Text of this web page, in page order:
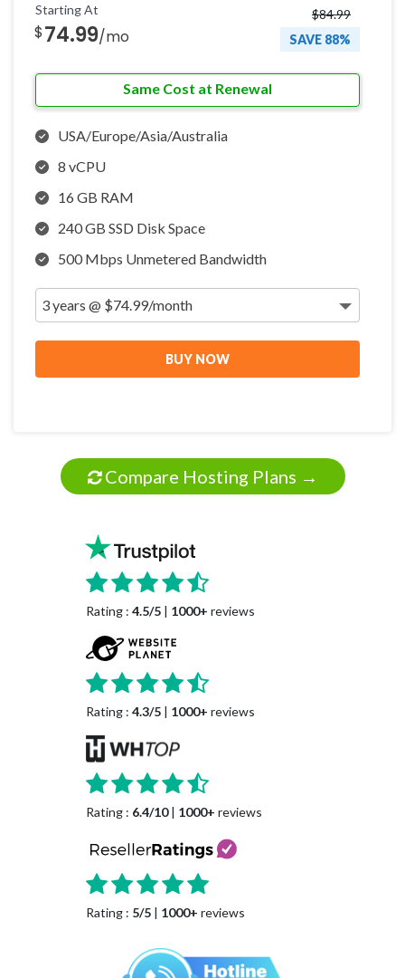
Starting At
$74.99/mo
$84.99
SAVE 88%
Same Cost at Renewal
USA/Europe/Asia/Australia
8 vCPU
16 GB RAM
240 GB SSD Disk Space
500 Mbps Unmetered Bandwidth
BUY NOW
Compare Hosting Plans →
Rating : 4.5/5 | 1000+ reviews
Rating : 4.3/5 | 1000+ reviews
Rating : 6.4/10| 1000+ reviews
Rating : 5/5 | 1000+ reviews